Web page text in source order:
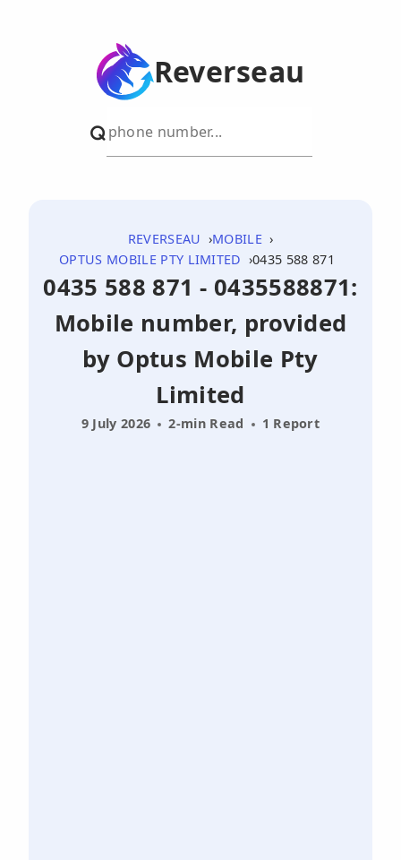
Reverseau
REVERSEAU
MOBILE
OPTUS MOBILE PTY LIMITED
0435 588 871
0435 588 871 - 0435588871:
Mobile number, provided
by Optus Mobile Pty
Limited
9 July 2026 2-min Read 1 Report